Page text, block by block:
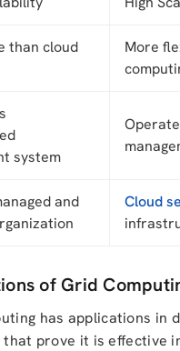
than cloud
More
system
and
Cloud
of Grid
has applications in
prove it is effective